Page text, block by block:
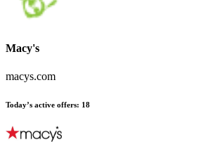
Macy's
macys.com
Today’s active offers: 18